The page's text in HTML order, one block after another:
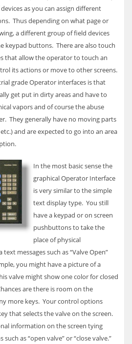
as you can assign different
Thus depending on what page or
a different group of field devices
keypad buttons. There are also touch
that allow the operator to touch an
its actions or move to other screens.
grade Operator interfaces is that
get put in dirty areas and have to
vapors and of course the abuse
They generally have no moving parts
and are expected to go into an area
In the most basic sense the
graphical Operator Interface
is very similar to the simple
text display type. You still
have a keypad or on screen
pushbuttons to take the
place of physical
messages such as “Valve Open”
you might have a picture of a
valve might show one color for closed
are there is room on the
more keys. Your control options
that selects the valve on the screen.
information on the screen tying
as “open valve” or “close valve.”